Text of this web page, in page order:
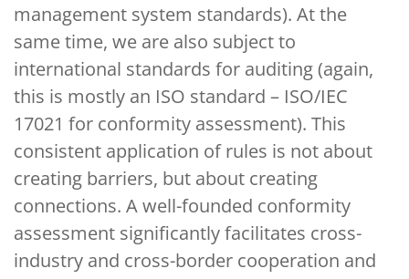
management system standards). At the
same time, we are also subject to
international standards for auditing (again,
this is mostly an ISO standard – ISO/IEC
17021 for conformity assessment). This
consistent application of rules is not about
creating barriers, but about creating
connections. A well-founded conformity
assessment significantly facilitates cross-
industry and cross-border cooperation and